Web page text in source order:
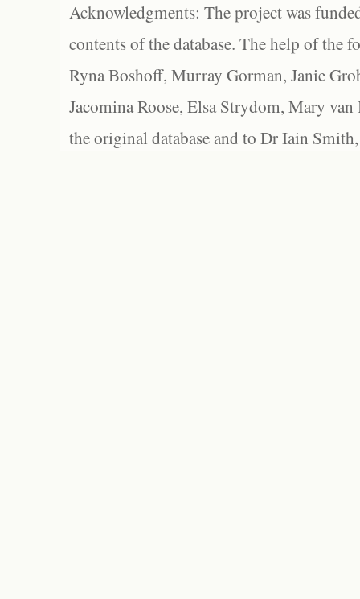
Acknowledgments: The project was
contents of the database. The help of the
Ryna Boshoff, Murray Gorman, Janie
Jacomina Roose, Elsa Strydom, Mary
the original database and to Dr Iain